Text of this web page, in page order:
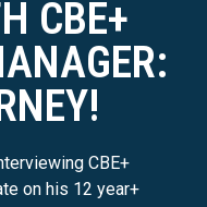
CBE+
CBE+
on his 12 year+